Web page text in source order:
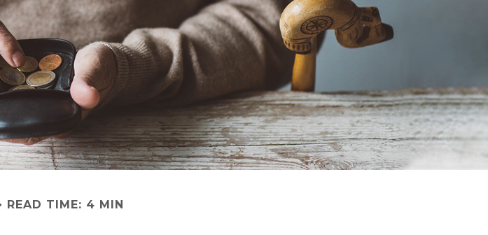
READ TIME: 4 MIN